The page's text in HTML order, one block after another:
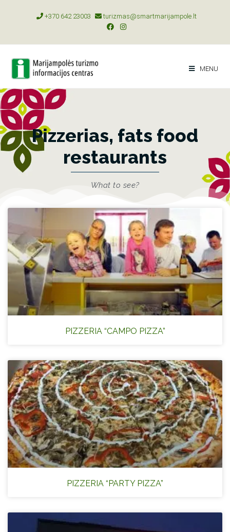
+370 642 23003 turizmas@smartmarijampole.lt
MENU
Pizzerias, fats food
restaurants
What to see?
PIZZERIA “CAMPO PIZZA”
PIZZERIA “PARTY PIZZA”